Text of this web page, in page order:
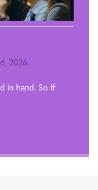
2026.
in hand. So if